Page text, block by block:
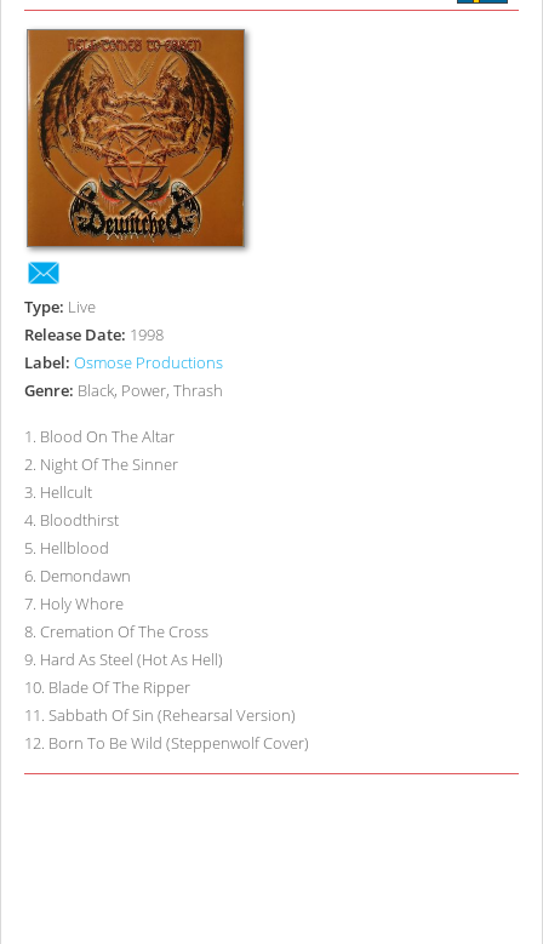
Type: Live
Release Date: 1998
Label: Osmose Productions
Genre: Black, Power, Thrash
1. Blood On The Altar
2. Night Of The Sinner
3. Hellcult
4. Bloodthirst
5. Hellblood
6. Demondawn
7. Holy Whore
8. Cremation Of The Cross
9. Hard As Steel (Hot As Hell)
10. Blade Of The Ripper
11. Sabbath Of Sin (Rehearsal Version)
12. Born To Be Wild (Steppenwolf Cover)